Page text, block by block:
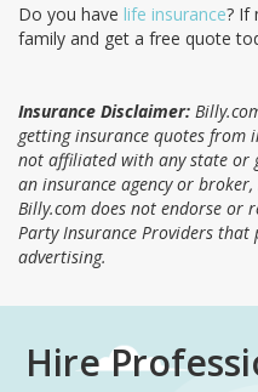
Do you have life insurance? If
family and get a free quote
Insurance Disclaimer:
getting insurance quotes from
not affiliated with any state or
an insurance agency or
Billy.com does not endorse or
Party Insurance Providers
advertising.
Hire